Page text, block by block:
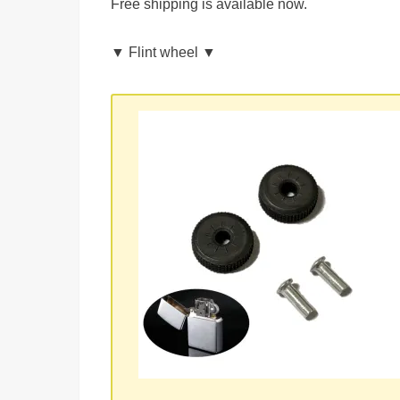
Free shipping is available now.
▼ Flint wheel ▼